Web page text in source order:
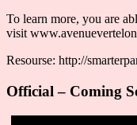
To learn more, you are
visit
Resourse: http://
Official – Coming